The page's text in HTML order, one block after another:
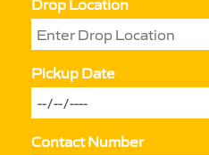
Drop Location
Pickup Date
Contact Number